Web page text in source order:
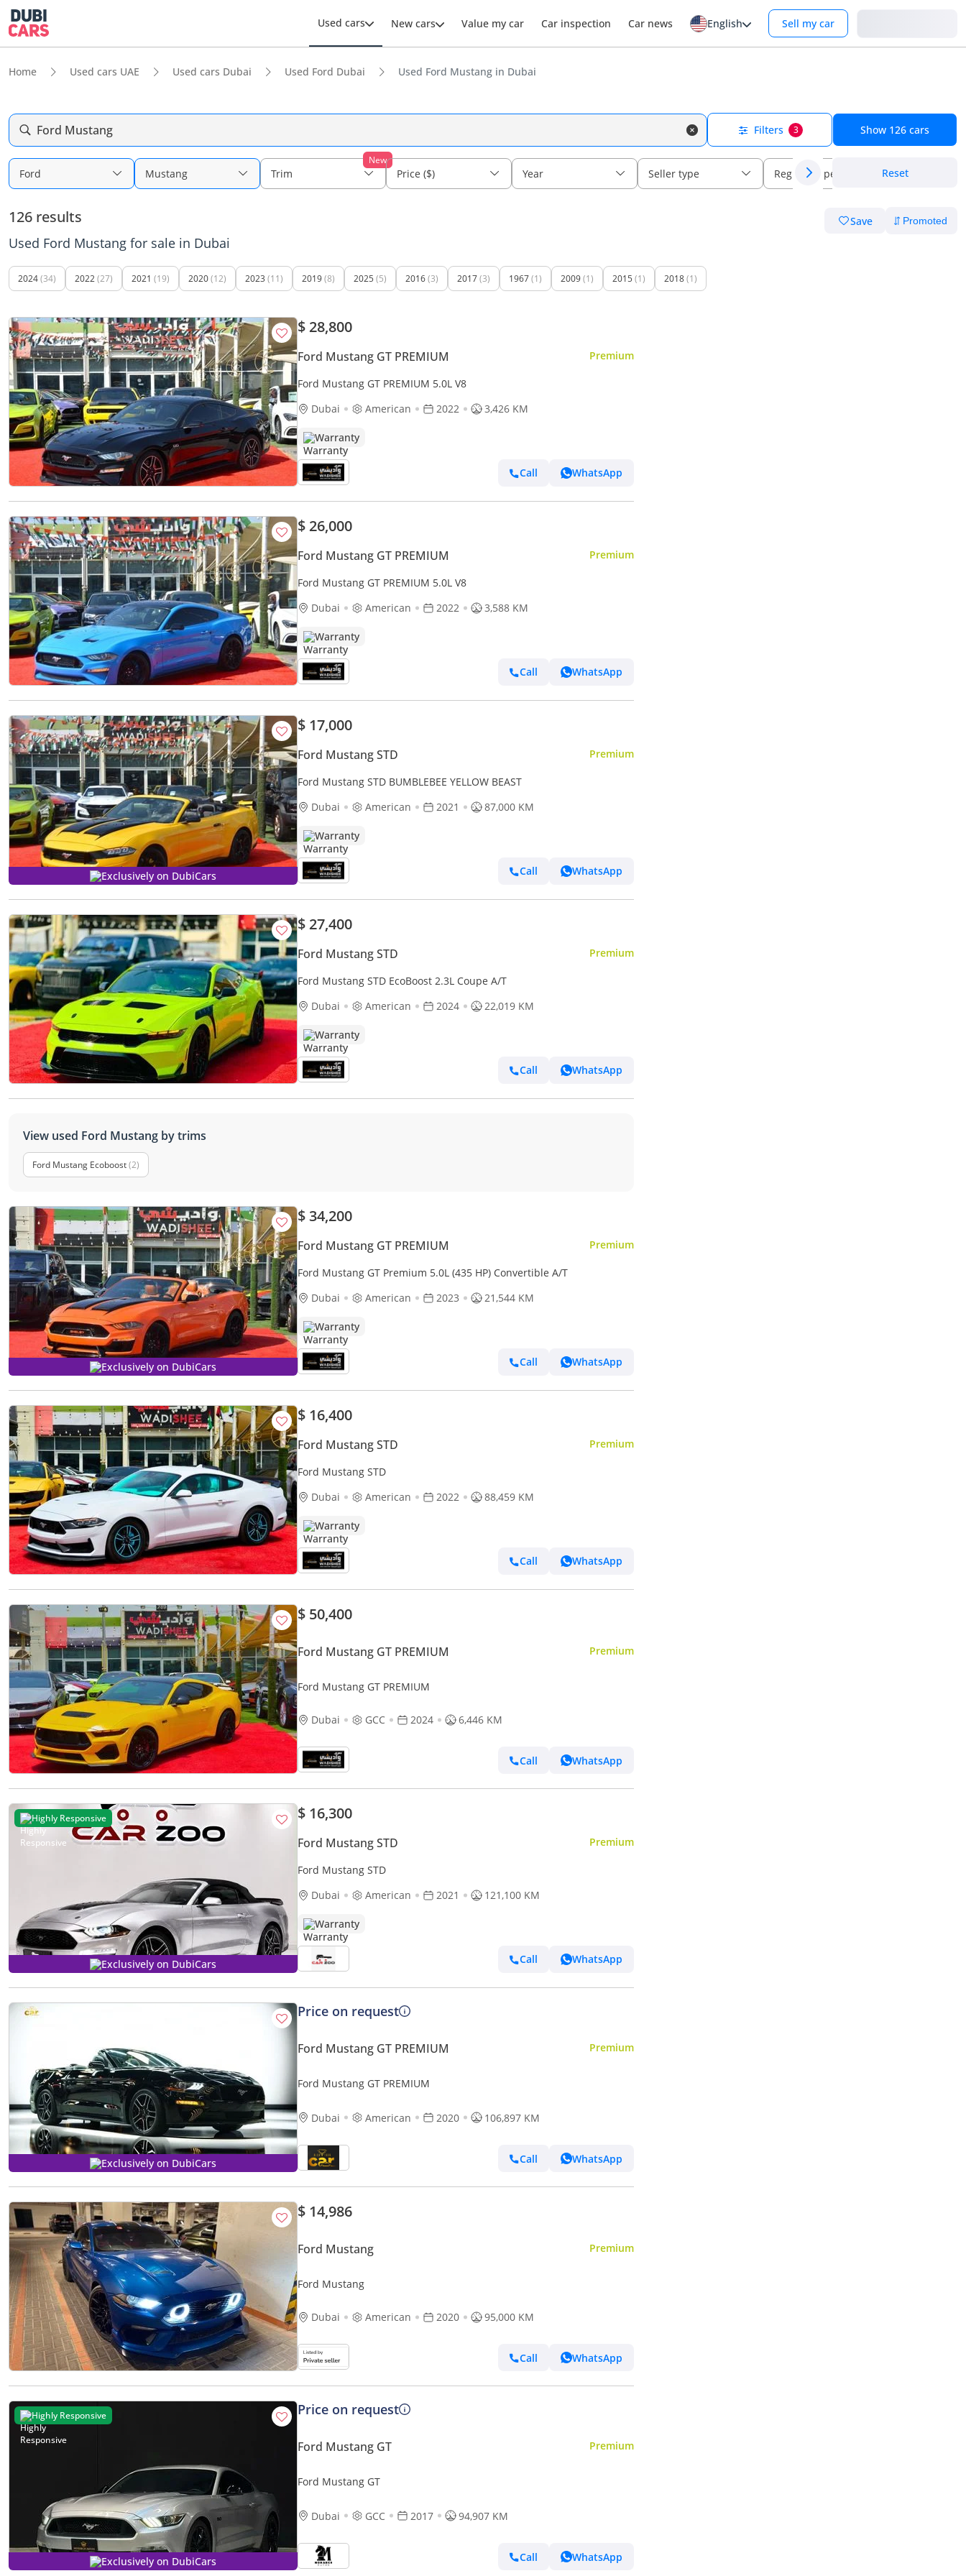
Used cars New cars Value my car Car inspection Car news English Sell my car
Home Used cars UAE Used cars Dubai Used Ford Dubai Used Ford Mustang in Dubai
Ford Mustang Filters 3 Show 126 cars
Ford Mustang
New
Trim Price ($) Year Seller type Regional specs Reset
126 results Save
Used Ford Mustang for sale in Dubai
2024(34) 2022(27) 2021 (19) 2020(12) 2023 (11) 2019(8) 2025 (5) 2016(3) 2017(3) 1967(1) 2009(1) 2015 (1) 2018(1)
$ 28,800
Ford Mustang GT PREMIUM Premium
Ford Mustang GT PREMIUM 5.0L V8
Dubai
American 2022 3,426 KM
Warranty
Call WhatsApp
$ 26,000
Ford Mustang GT PREMIUM Premium
Ford Mustang GT PREMIUM 5.0L V8
Dubai
American 2022 3,588 KM
Warranty
Call WhatsApp
Exclusively on DubiCars
$ 17,000
Ford Mustang STD Premium
Ford Mustang STD BUMBLEBEE YELLOW BEAST
Dubai
American 2021 87,000 KM
Warranty
Call WhatsApp
$ 27,400
Ford Mustang STD Premium
Ford Mustang STD EcoBoost 2.3L Coupe A/T
Dubai
American 2024 22,019 KM
Warranty
Call WhatsApp
View used Ford Mustang by trims
Ford Mustang Ecoboost(2)
Exclusively on DubiCars
$ 34,200
Ford Mustang GT PREMIUM Premium
Ford Mustang GT Premium 5.0L (435 HP) Convertible A/T
Dubai
American 2023 21,544 KM
Warranty
Call WhatsApp
$ 16,400
Ford Mustang STD Premium
Ford Mustang STD
Dubai
American 2022 88,459 KM
Warranty
Call WhatsApp
$ 50,400
Ford Mustang GT PREMIUM Premium
Ford Mustang GT PREMIUM
Dubai GCC 2024 6,446 KM
Call WhatsApp
Highly Responsive
Exclusively on DubiCars
$ 16,300
Ford Mustang STD Premium
Ford Mustang STD
Dubai
American 2021 121,100 KM
Warranty
Call WhatsApp
Exclusively on DubiCars
Price on request
Ford Mustang GT PREMIUM Premium
Ford Mustang GT PREMIUM
Dubai American 2020 106,897 KM
Call WhatsApp
$ 14,986
Ford Mustang Premium
Ford Mustang
Dubai American 2020 95,000 KM
Call WhatsApp
Highly Responsive
Exclusively on DubiCars
Price on request
Ford Mustang GT Premium
Ford Mustang GT
Dubai GCC 2017 94,907 KM
Call WhatsApp